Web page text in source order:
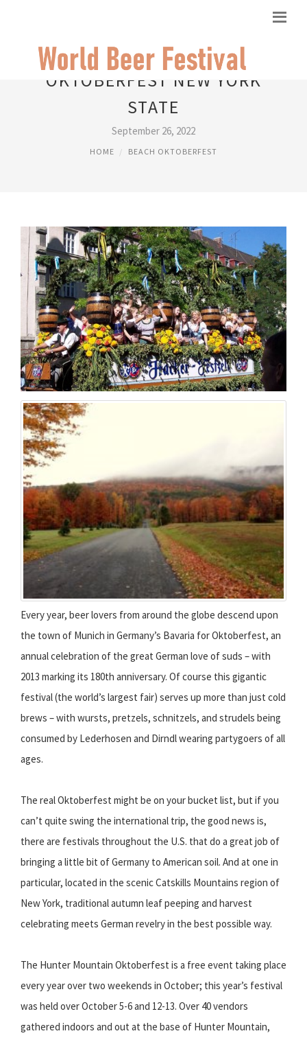
OKTOBERFEST NEW YORK
STATE
September 26, 2022
HOME BEACH OKTOBERFEST
Every year, beer lovers from around the globe descend upon
the town of Munich in Germany’s Bavaria for Oktoberfest, an
annual celebration of the great German love of suds – with
2013 marking its 180th anniversary. Of course this gigantic
festival (the world’s largest fair) serves up more than just cold
brews – with wursts, pretzels, schnitzels, and strudels being
consumed by Lederhosen and Dirndl wearing partygoers of all
ages.
The real Oktoberfest might be on your bucket list, but if you
can’t quite swing the international trip, the good news is,
there are festivals throughout the U.S. that do a great job of
bringing a little bit of Germany to American soil. And at one in
particular, located in the scenic Catskills Mountains region of
New York, traditional autumn leaf peeping and harvest
celebrating meets German revelry in the best possible way.
The Hunter Mountain Oktoberfest is a free event taking place
every year over two weekends in October; this year’s festival
was held over October 5-6 and 12-13. Over 40 vendors
gathered indoors and out at the base of Hunter Mountain,